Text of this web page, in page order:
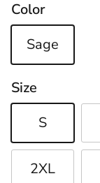
Color
Sage
Size
S
2XL